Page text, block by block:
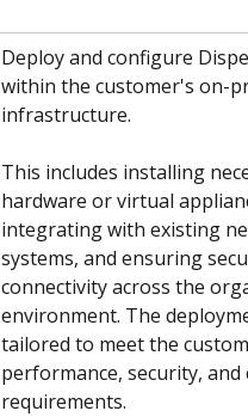
Deploy and configure
within the customer's on-
infrastructure.
This includes installing
hardware or virtual
integrating with existing
systems, and ensuring
connectivity across the
environment. The
tailored to meet the
performance, security,
requirements.